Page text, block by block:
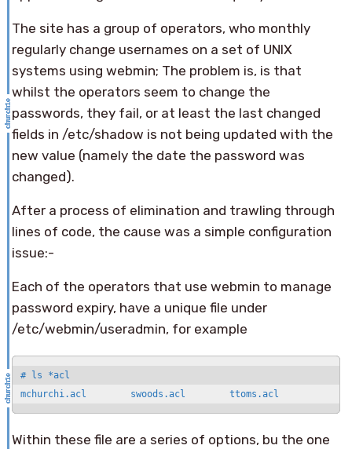
The site has a group of operators, who monthly
regularly change usernames on a set of UNIX
systems using webmin; The problem is, is that
whilst the operators seem to change the
passwords, they fail, or at least the last changed
fields in /etc/shadow is not being updated with the
new value (namely the date the password was
changed).
After a process of elimination and trawling through
lines of code, the cause was a simple configuration
issue:-
Each of the operators that use webmin to manage
password expiry, have a unique file under
/etc/webmin/useradmin, for example
# ls *acl
mchurchi.acl        swoods.acl        ttoms.acl
Within these file are a series of options, bu the one